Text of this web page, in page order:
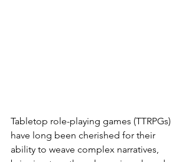
Tabletop role-playing games (TTRPGs)
have long been cherished for their
ability to weave complex narratives,